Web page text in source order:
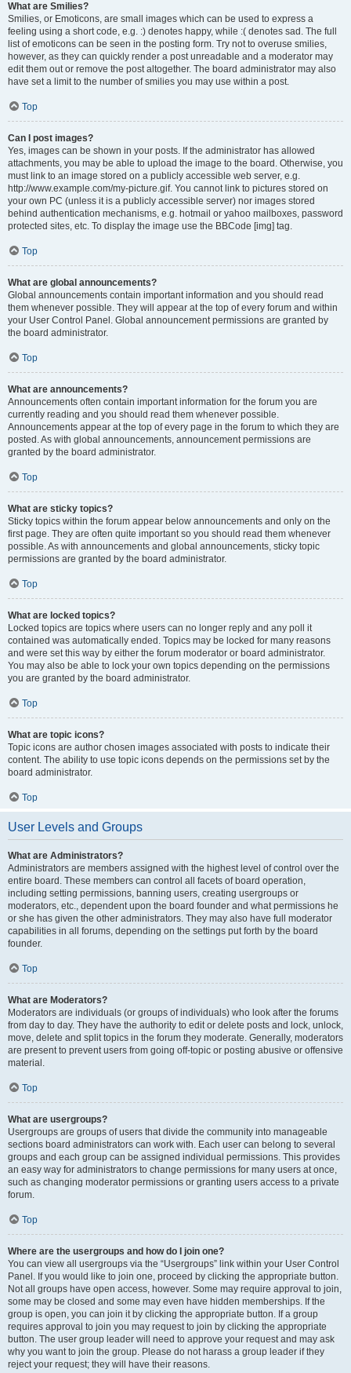
What are Smilies?
Smilies, or Emoticons, are small images which can be used to express a
feeling using a short code, e.g. :) denotes happy, while :( denotes sad. The full
list of emoticons can be seen in the posting form. Try not to overuse smilies,
however, as they can quickly render a post unreadable and a moderator may
edit them out or remove the post altogether. The board administrator may also
have set a limit to the number of smilies you may use within a post.
Top
Can I post images?
Yes, images can be shown in your posts. If the administrator has allowed
attachments, you may be able to upload the image to the board. Otherwise, you
must link to an image stored on a publicly accessible web server, e.g.
http://www.example.com/my-picture.gif. You cannot link to pictures stored on
your own PC (unless it is a publicly accessible server) nor images stored
behind authentication mechanisms, e.g. hotmail or yahoo mailboxes, password
protected sites, etc. To display the image use the BBCode [img] tag.
Top
What are global announcements?
Global announcements contain important information and you should read
them whenever possible. They will appear at the top of every forum and within
your User Control Panel. Global announcement permissions are granted by
the board administrator.
Top
What are announcements?
Announcements often contain important information for the forum you are
currently reading and you should read them whenever possible.
Announcements appear at the top of every page in the forum to which they are
posted. As with global announcements, announcement permissions are
granted by the board administrator.
Top
What are sticky topics?
Sticky topics within the forum appear below announcements and only on the
first page. They are often quite important so you should read them whenever
possible. As with announcements and global announcements, sticky topic
permissions are granted by the board administrator.
Top
What are locked topics?
Locked topics are topics where users can no longer reply and any poll it
contained was automatically ended. Topics may be locked for many reasons
and were set this way by either the forum moderator or board administrator.
You may also be able to lock your own topics depending on the permissions
you are granted by the board administrator.
Top
What are topic icons?
Topic icons are author chosen images associated with posts to indicate their
content. The ability to use topic icons depends on the permissions set by the
board administrator.
Top
User Levels and Groups
What are Administrators?
Administrators are members assigned with the highest level of control over the
entire board. These members can control all facets of board operation,
including setting permissions, banning users, creating usergroups or
moderators, etc., dependent upon the board founder and what permissions he
or she has given the other administrators. They may also have full moderator
capabilities in all forums, depending on the settings put forth by the board
founder.
Top
What are Moderators?
Moderators are individuals (or groups of individuals) who look after the forums
from day to day. They have the authority to edit or delete posts and lock, unlock,
move, delete and split topics in the forum they moderate. Generally, moderators
are present to prevent users from going off-topic or posting abusive or offensive
material.
Top
What are usergroups?
Usergroups are groups of users that divide the community into manageable
sections board administrators can work with. Each user can belong to several
groups and each group can be assigned individual permissions. This provides
an easy way for administrators to change permissions for many users at once,
such as changing moderator permissions or granting users access to a private
forum.
Top
Where are the usergroups and how do I join one?
You can view all usergroups via the “Usergroups” link within your User Control
Panel. If you would like to join one, proceed by clicking the appropriate button.
Not all groups have open access, however. Some may require approval to join,
some may be closed and some may even have hidden memberships. If the
group is open, you can join it by clicking the appropriate button. If a group
requires approval to join you may request to join by clicking the appropriate
button. The user group leader will need to approve your request and may ask
why you want to join the group. Please do not harass a group leader if they
reject your request; they will have their reasons.